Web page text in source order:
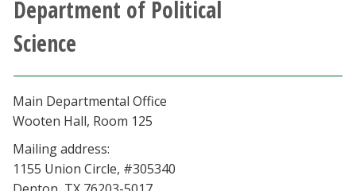
Athletics
Current Students
Faculty & Staff
Department of Political
Science
Main Departmental Office
Wooten Hall, Room 125
Mailing address:
1155 Union Circle, #305340